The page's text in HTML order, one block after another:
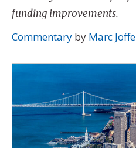
funding improvements.
Commentary by Marc Joffe